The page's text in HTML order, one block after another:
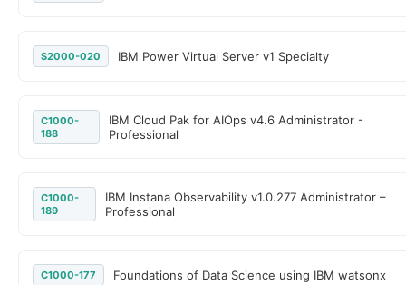
S2000-020 IBM Power Virtual Server v1 Specialty
C1000-
188
IBM Cloud Pak for AIOps v4.6 Administrator -
Professional
C1000-
189
IBM Instana Observability v1.0.277 Administrator –
Professional
C1000-177 Foundations of Data Science using IBM watsonx